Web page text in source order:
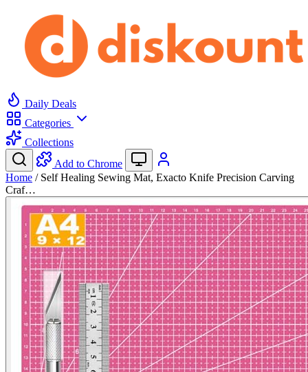
Daily Deals
Categories
Collections
Add to Chrome
Home / Self Healing Sewing Mat, Exacto Knife Precision Carving
Craf…